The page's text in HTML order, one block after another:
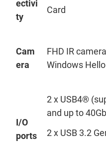
ectivi
ty
Card
Cam
era
FHD IR camera
Windows
I/O
ports
2 x USB4®
and up to
2 x USB 3.2